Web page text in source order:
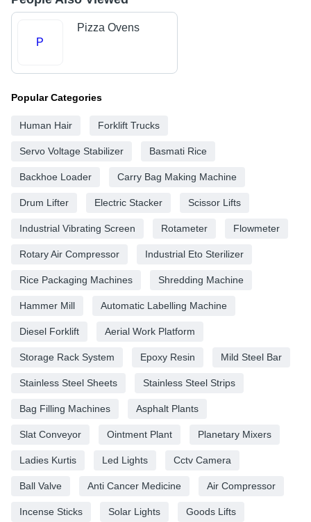
P
Pizza Ovens
Popular Categories
Human Hair Forklift Trucks
Servo Voltage Stabilizer Basmati Rice
Backhoe Loader Carry Bag Making Machine
Drum Lifter Electric Stacker Scissor Lifts
Industrial Vibrating Screen Rotameter Flowmeter
Rotary Air Compressor Industrial Eto Sterilizer
Rice Packaging Machines Shredding Machine
Hammer Mill Automatic Labelling Machine
Diesel Forklift Aerial Work Platform
Storage Rack System Epoxy Resin Mild Steel Bar
Stainless Steel Sheets Stainless Steel Strips
Bag Filling Machines Asphalt Plants
Slat Conveyor Ointment Plant Planetary Mixers
Ladies Kurtis Led Lights Cctv Camera
Ball Valve Anti Cancer Medicine Air Compressor
Incense Sticks Solar Lights Goods Lifts